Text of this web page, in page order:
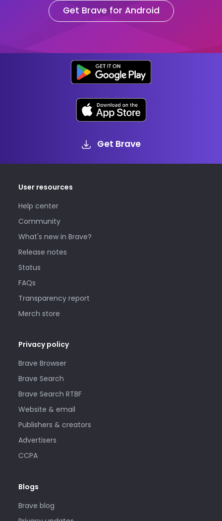
Get Brave for Android
Get Brave
User resources
Help center
Community
What's new in Brave?
Release notes
Status
FAQs
Transparency report
Merch store
Privacy policy
Brave Browser
Brave Search
Brave Search RTBF
Website & email
Publishers & creators
Advertisers
CCPA
Blogs
Brave blog